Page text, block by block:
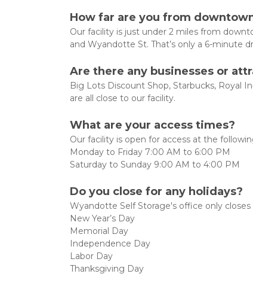
How far are you from
Our facility is just under 2 miles from
and Wyandotte St. That’s only a 6-minute
Are there any businesses or
Big Lots Discount Shop, Starbucks, Royal
are all close to our facility.
What are your access times?
Our facility is open for access at the
Monday to Friday 7:00 AM to 6:00 PM
Saturday to Sunday 9:00 AM to 4:00 PM
Do you close for any holidays?
Wyandotte Self Storage's office only
New Year’s Day
Memorial Day
Independence Day
Labor Day
Thanksgiving Day